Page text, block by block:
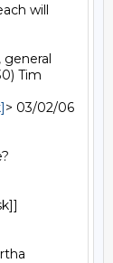
will
general
Tim
> 03/02/06